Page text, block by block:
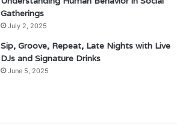
Gatherings
July 2, 2025
Sip, Groove, Repeat, Late Nights with Live
DJs and Signature Drinks
June 5, 2025